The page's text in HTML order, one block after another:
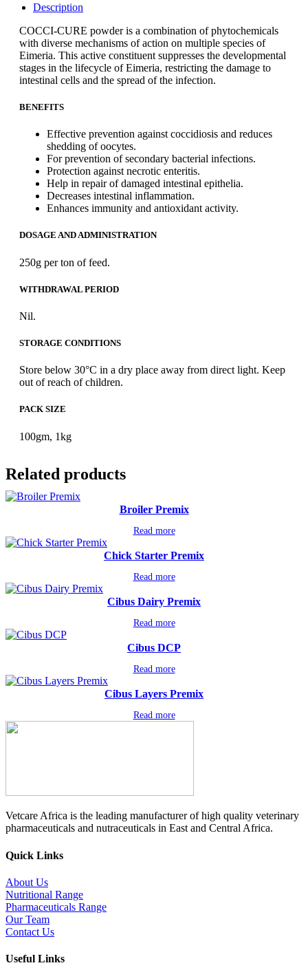
Description
COCCI-CURE powder is a combination of phytochemicals
with diverse mechanisms of action on multiple species of
Eimeria. This active constituent suppresses the developmental
stages in the lifecycle of Eimeria, restricting the damage to
intestinal cells and the spread of the infection.
BENEFITS
Effective prevention against coccidiosis and reduces
shedding of oocytes.
For prevention of secondary bacterial infections.
Protection against necrotic enteritis.
Help in repair of damaged intestinal epithelia.
Decreases intestinal inflammation.
Enhances immunity and antioxidant activity.
DOSAGE AND ADMINISTRATION
250g per ton of feed.
WITHDRAWAL PERIOD
Nil.
STORAGE CONDITIONS
Store below 30°C in a dry place away from direct light. Keep
out of reach of children.
PACK SIZE
100gm, 1kg
Related products
Broiler Premix
Read more
Chick Starter Premix
Read more
Cibus Dairy Premix
Read more
Cibus DCP
Read more
Cibus Layers Premix
Read more
Vetcare Africa is the leading manufacturer of high quality veterinary
pharmaceuticals and nutraceuticals in East and Central Africa.
Quick Links
About Us
Nutritional Range
Pharmaceuticals Range
Our Team
Contact Us
Useful Links